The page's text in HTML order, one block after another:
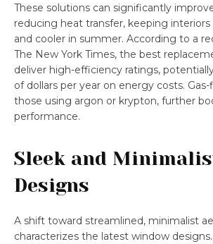
These solutions can significantly
reducing heat transfer, keeping
and cooler in summer. According to a
The New York Times, the best
deliver high-efficiency ratings,
of dollars per year on energy costs.
those using argon or krypton, further
performance.
Sleek and
Designs
A shift toward streamlined, minimalist
characterizes the latest window designs.